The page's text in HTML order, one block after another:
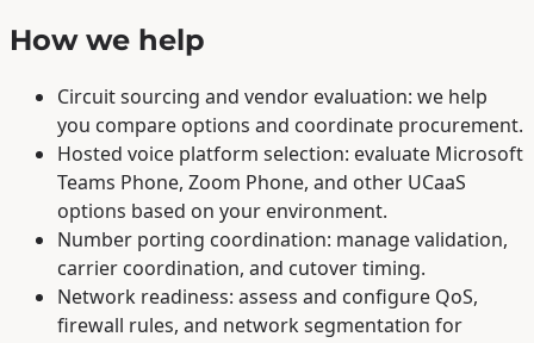
How we help
Circuit sourcing and vendor evaluation: we help
you compare options and coordinate procurement.
Hosted voice platform selection: evaluate Microsoft
Teams Phone, Zoom Phone, and other UCaaS
options based on your environment.
Number porting coordination: manage validation,
carrier coordination, and cutover timing.
Network readiness: assess and configure QoS,
firewall rules, and network segmentation for